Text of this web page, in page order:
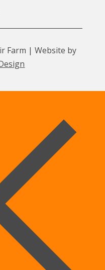
Farm | Website by